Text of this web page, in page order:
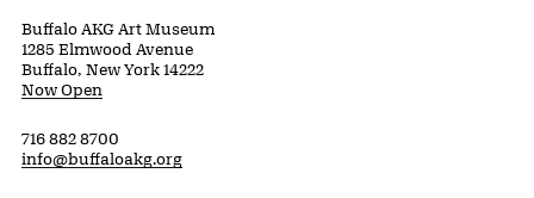
Buffalo AKG Art Museum
1285 Elmwood Avenue
Buffalo, New York 14222
Now Open
716 882 8700
info@buffaloakg.org